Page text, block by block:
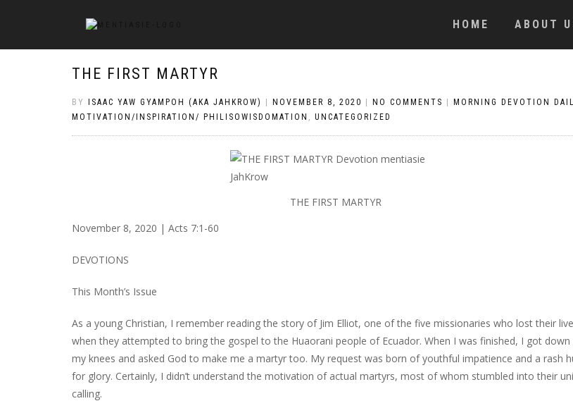
HOME ABOUT
THE FIRST MARTYR
BY ISAAC YAW GYAMPOH (AKA JAHKROW) NOVEMBER 8, 2020 NO COMMENTS MORNING DEVOTION
MOTIVATION/INSPIRATION/ PHILISOWISDOMATION , UNCATEGORIZED
THE FIRST MARTYR
November 8, 2020 | Acts 7:1-60
DEVOTIONS
This Month’s Issue
As a young Christian, I remember reading the story of Jim Elliot, one of the five missionaries who lost their
when they attempted to bring the gospel to the Huaorani people of Ecuador. When I was finished, I got down
my knees and asked God to make me a martyr too. My request was born of youthful impatience and a rash
for glory. Certainly, I didn’t understand the motivation of actual martyrs, most of whom stumbled into their
calling.